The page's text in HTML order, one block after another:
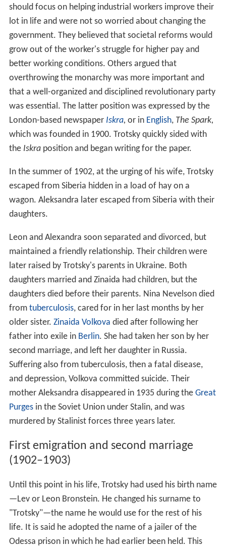
should focus on helping industrial workers improve their
lot in life and were not so worried about changing the
government. They believed that societal reforms would
grow out of the worker's struggle for higher pay and
better working conditions. Others argued that
overthrowing the monarchy was more important and
that a well-organized and disciplined revolutionary party
was essential. The latter position was expressed by the
London-based newspaper Iskra, or in English, The Spark,
which was founded in 1900. Trotsky quickly sided with
the Iskraposition and began writing for the paper.
In the summer of 1902, at the urging of his wife, Trotsky
escaped from Siberia hidden in a load of hay on a
wagon. Aleksandra later escaped from Siberia with their
daughters.
Leon and Alexandra soon separated and divorced, but
maintained a friendly relationship. Their children were
later raised by Trotsky's parents in Ukraine. Both
daughters married and Zinaida had children, but the
daughters died before their parents. Nina Nevelson died
from tuberculosis, cared for in her last months by her
older sister. Zinaida Volkova died after following her
father into exile in Berlin. She had taken her son by her
second marriage, and left her daughter in Russia.
Suffering also from tuberculosis, then a fatal disease,
and depression, Volkova committed suicide. Their
mother Aleksandra disappeared in 1935 during the Great
Purgesin the Soviet Union under Stalin, and was
murdered by Stalinist forces three years later.
First emigration and second marriage
(1902–1903)
Until this point in his life, Trotsky had used his birth name
—Lev or Leon Bronstein. He changed his surname to
"Trotsky"—the name he would use for the rest of his
life. It is said he adopted the name of a jailer of the
Odessa prison in which he had earlier been held. This